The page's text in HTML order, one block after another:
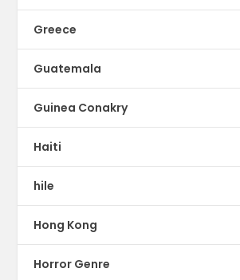
Greece
Guatemala
Guinea Conakry
Haiti
hile
Hong Kong
Horror Genre